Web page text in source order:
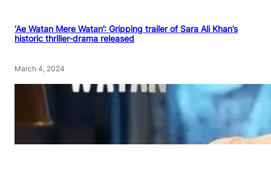
‘Ae Watan Mere Watan’: Gripping trailer of Sara Ali Khan’s
historic thriller-drama released
March 4, 2024